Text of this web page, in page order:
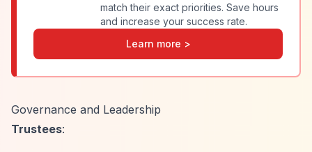
match their exact priorities. Save hours
and increase your success rate.
Learn more >
Governance and Leadership
Trustees: